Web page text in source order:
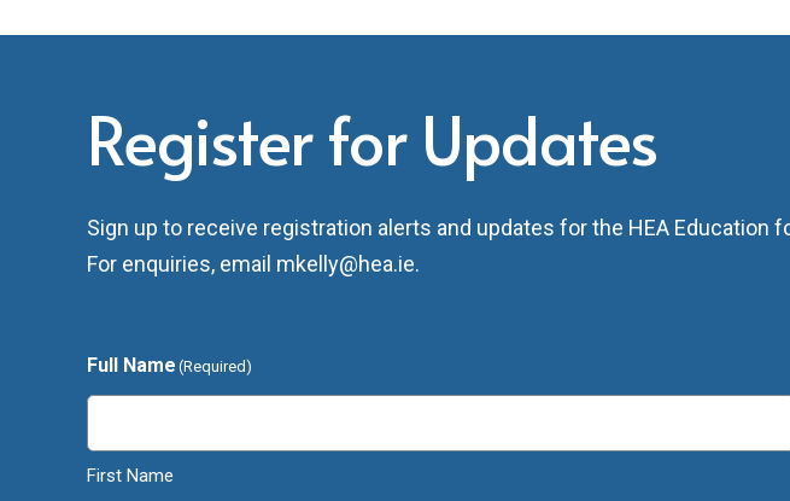
Register for Updates
Sign up to receive registration alerts and updates for the HEA Education
For enquiries, email mkelly@hea.ie.
Full Name (Required)
First Name